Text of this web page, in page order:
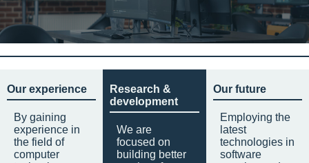
Our experience
By gaining
experience in
the field of
computer
Research &
development
We are
focused on
building better
Our future
Employing the
latest
technologies in
software